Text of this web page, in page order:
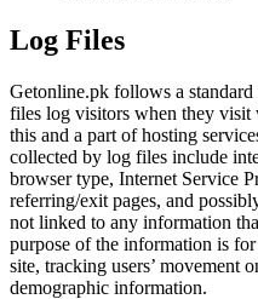
Log Files
Getonline.pk follows a
files log visitors when they visit
this and a part of hosting
collected by log files include
browser type, Internet Service
referring/exit pages, and
not linked to any information
purpose of the information is
site, tracking users’ movement
demographic information.